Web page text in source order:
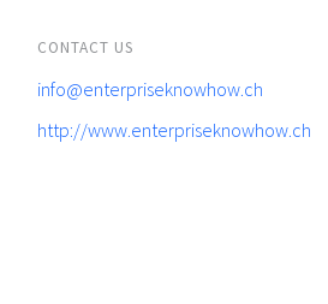
CONTACT US
info@enterpriseknowhow.ch
http://www.enterpriseknowhow.ch